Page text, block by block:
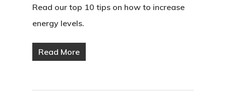
Read our top 10 tips on how to increase
energy levels.
Read More